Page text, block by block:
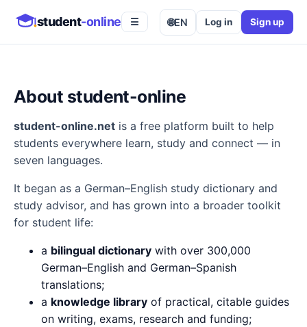
student-online ☰ 🌐EN Log in Sign up
About student-online
student-online.net is a free platform built to help
students everywhere learn, study and connect — in
seven languages.
It began as a German–English study dictionary and
study advisor, and has grown into a broader toolkit
for student life:
a bilingual dictionary with over 300,000
German–English and German–Spanish
translations;
a knowledge library of practical, citable guides
on writing, exams, research and funding;